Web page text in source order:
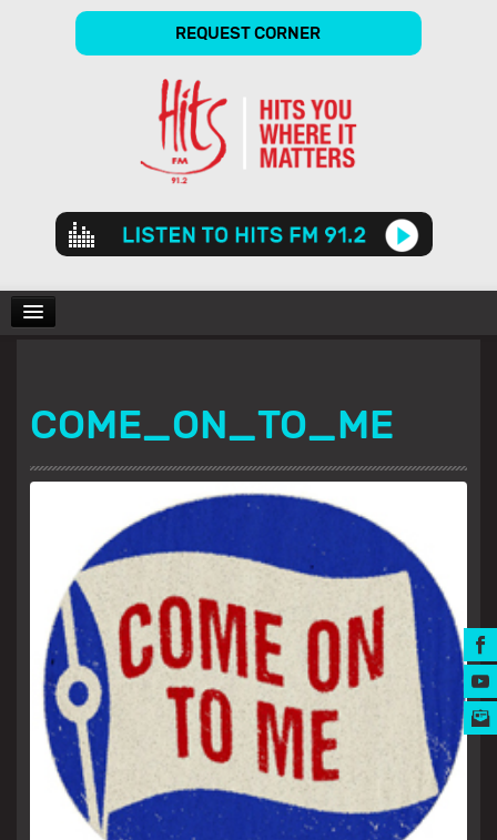
REQUEST CORNER
Audio
Player
SHOWS
GALLERY
MUSIC AWARDS
COME_ON_TO_ME